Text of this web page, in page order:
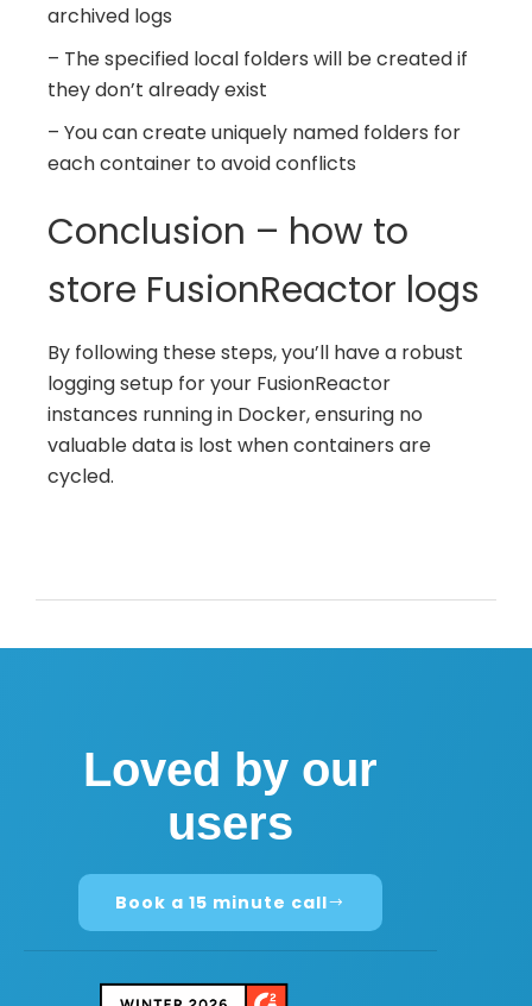
archived logs
– The specified local folders will be created if
they don’t already exist
– You can create uniquely named folders for
each container to avoid conflicts
Conclusion – how to
store FusionReactor logs
By following these steps, you’ll have a robust
logging setup for your FusionReactor
instances running in Docker, ensuring no
valuable data is lost when containers are
cycled.
Loved by our
users
Book a 15 minute call